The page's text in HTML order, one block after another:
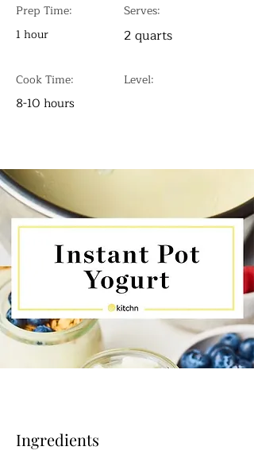
Prep Time:
1 hour
Cook Time:
8-10 hours
Serves:
2 quarts
Level:
Ingredients